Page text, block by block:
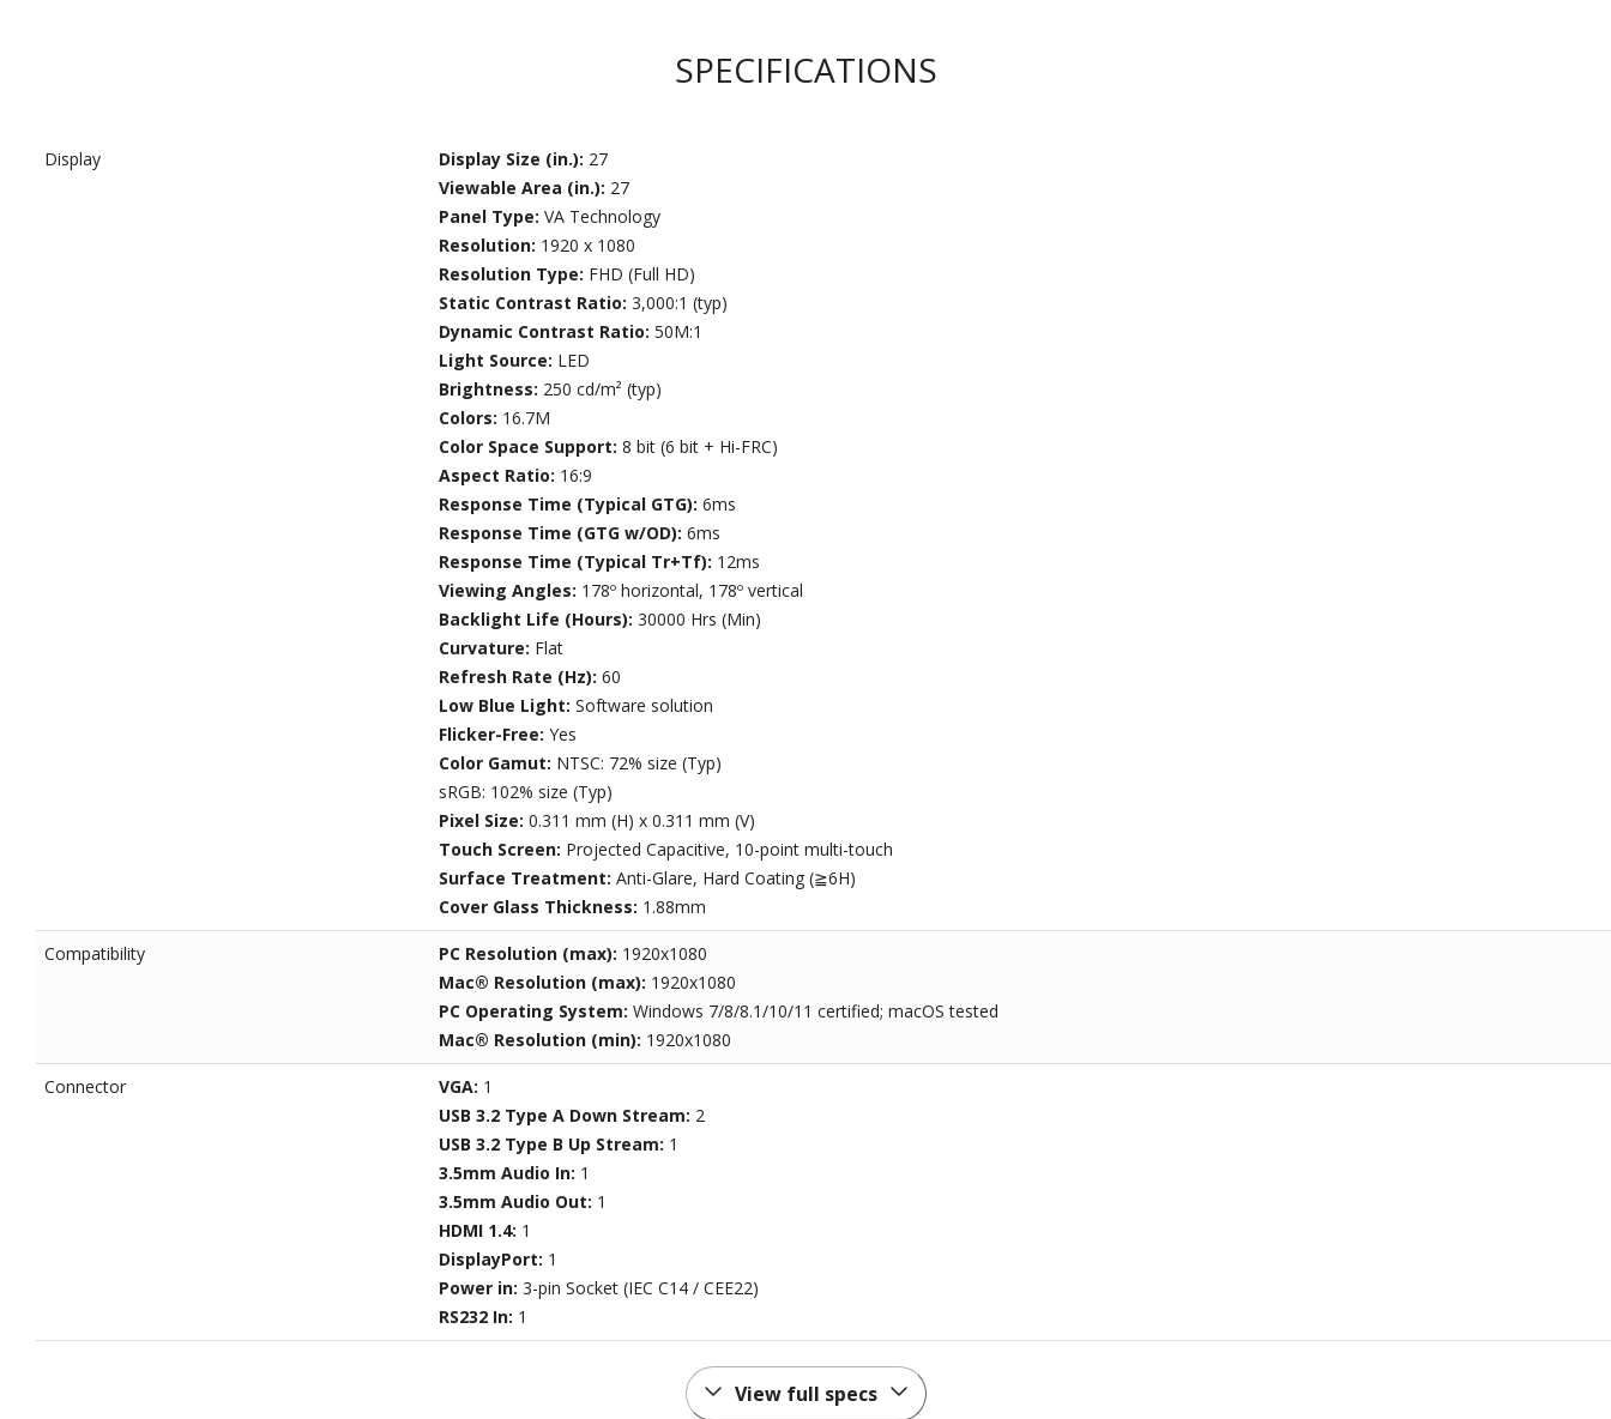
SPECIFICATIONS
Display Display Size (in.): 27
Viewable Area (in.): 27
Panel Type: VA Technology
Resolution: 1920 x 1080
Resolution Type: FHD (Full HD)
Static Contrast Ratio: 3,000:1 (typ)
Dynamic Contrast Ratio: 50M:1
Light Source: LED
Brightness: 250 cd/m² (typ)
Colors: 16.7M
Color Space Support: 8 bit (6 bit + Hi-FRC)
Aspect Ratio: 16:9
Response Time (Typical GTG): 6ms
Response Time (GTG w/OD): 6ms
Response Time (Typical Tr+Tf): 12ms
Viewing Angles: 178º horizontal, 178º vertical
Backlight Life (Hours): 30000 Hrs (Min)
Curvature: Flat
Refresh Rate (Hz): 60
Low Blue Light: Software solution
Flicker-Free: Yes
Color Gamut: NTSC: 72% size (Typ)
sRGB: 102% size (Typ)
Pixel Size: 0.311 mm (H) x 0.311 mm (V)
Touch Screen: Projected Capacitive, 10-point multi-touch
Surface Treatment: Anti-Glare, Hard Coating (≧6H)
Cover Glass Thickness: 1.88mm
Compatibility PC Resolution (max): 1920x1080
Mac® Resolution (max): 1920x1080
PC Operating System: Windows 7/8/8.1/10/11 certified; macOS tested
Mac® Resolution (min): 1920x1080
Connector VGA: 1
USB 3.2 Type A Down Stream: 2
USB 3.2 Type B Up Stream: 1
3.5mm Audio In: 1
3.5mm Audio Out: 1
HDMI 1.4: 1
DisplayPort: 1
Power in: 3-pin Socket (IEC C14 / CEE22)
RS232 In: 1
View full specs